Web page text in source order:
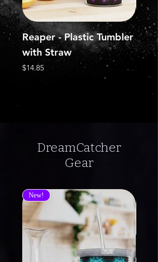
Reaper - Plastic Tumbler
with Straw
Price
$14.85 Price
$22.68
DreamCatcher
Gear
New!